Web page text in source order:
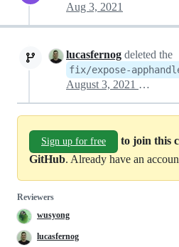
Aug 3, 2021
lucasfernog deleted the
fix/expose-
August 3, 2021 15:56
Sign up for free
to join this
GitHub. Already have an
Reviewers
wusyong
lucasfernog